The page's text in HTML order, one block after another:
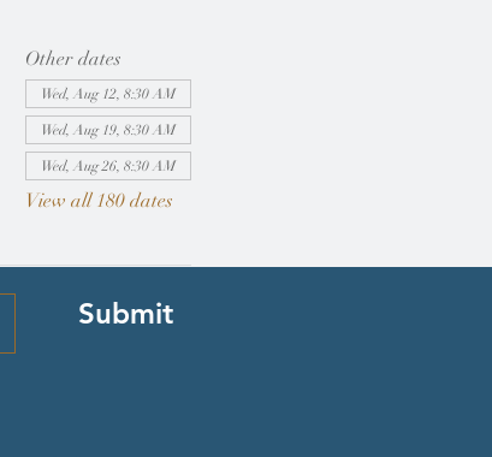
Other dates
Wed, Aug 12, 8:30 AM
Wed, Aug 19, 8:30 AM
Wed, Aug 26, 8:30 AM
View all 180 dates
Submit